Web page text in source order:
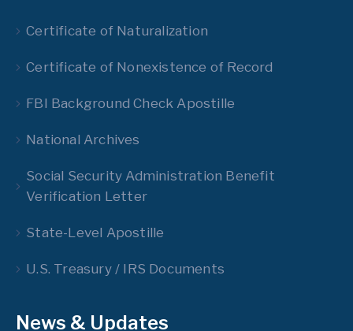
Certificate of Naturalization
Certificate of Nonexistence of Record
FBI Background Check Apostille
National Archives
Social Security Administration Benefit
Verification Letter
State-Level Apostille
U.S. Treasury / IRS Documents
News & Updates